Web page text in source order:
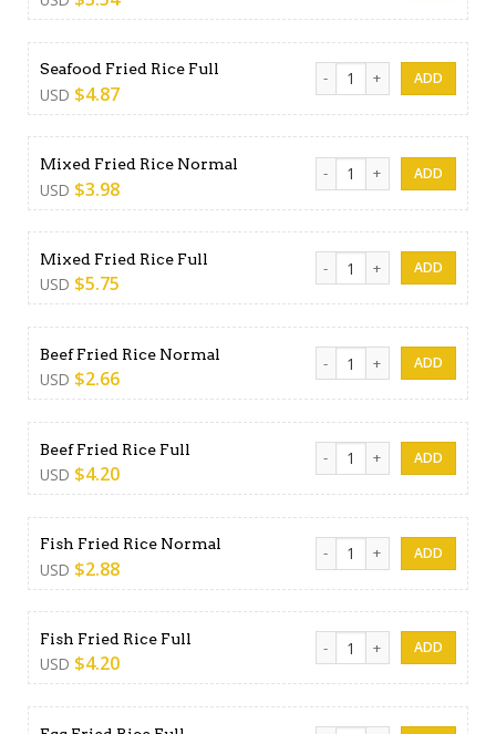
Seafood Fried Rice Full
USD $4.87
Seafood Fried Rice Full
Mixed Fried Rice Normal
USD $3.98
Mixed Fried Rice Normal
Mixed Fried Rice Full
USD $5.75
Mixed Fried Rice Full
Beef Fried Rice Normal
USD $2.66
Beef Fried Rice Normal
Beef Fried Rice Full
USD $4.20
Beef Fried Rice Full quantity
Fish Fried Rice Normal
USD $2.88
Fish Fried Rice Normal
Fish Fried Rice Full
USD $4.20
Fish Fried Rice Full quantity